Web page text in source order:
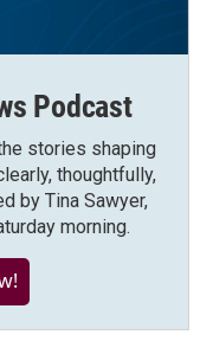
Podcast
stories shaping
thoughtfully,
by Tina Sawyer,
morning.